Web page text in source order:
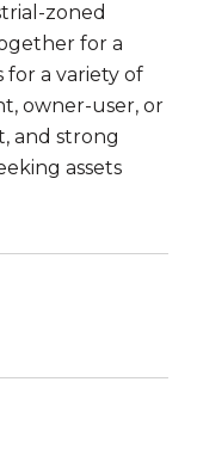
zoned
for a
for a variety of
owner-user, or
and strong
assets